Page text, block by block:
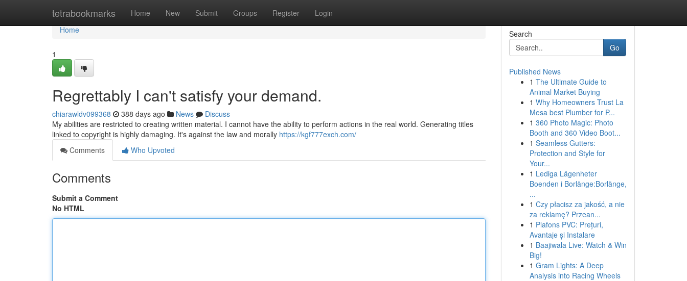
tetrabookmarks Home New Submit Groups Register Login
Home
Home
1
Regrettably I can't satisfy your demand.
chiarawldv099368 388 days ago News
Discuss
My abilities are restricted to creating written material. I cannot have the ability to perform actions in the real world. Generating titles
linked to copyright is highly damaging. It's against the law and morally https://kgf777exch.com/
Comments
Who Upvoted
Comments
Submit a Comment
No HTML
Search
Go
Published News
1 The Ultimate Guide to
Animal Market Buying
1 Why Homeowners Trust La
Mesa best Plumber for P...
1 360 Photo Magic: Photo
Booth and 360 Video Boot...
1 Seamless Gutters:
Protection and Style for
Your...
1 Lediga Lägenheter
Boenden i Borlänge:Borlänge,
...
1 Czy płacisz za jakość, a nie
za reklamę? Przean...
1 Plafons PVC: Prețuri,
Avantaje și Instalare
1 Baajiwala Live: Watch & Win
Big!
1 Gram Lights: A Deep
Analysis into Racing Wheels